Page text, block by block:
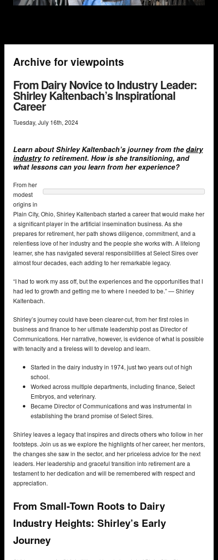
Archive for viewpoints
From Dairy Novice to Industry Leader:
Shirley Kaltenbach’s Inspirational
Career
Tuesday, July 16th, 2024
Learn about Shirley Kaltenbach’s journey from the dairy
industryto retirement. How is she transitioning, and
what lessons can you learn from her experience?
From her
modest
origins in
Plain City, Ohio, Shirley Kaltenbach started a career that would make her
a significant player in the artificial insemination business. As she
prepares for retirement, her path shows diligence, commitment, and a
relentless love of her industry and the people she works with. A lifelong
learner, she has navigated several responsibilities at Select Sires over
almost four decades, each adding to her remarkable legacy.
“I had to work my ass off, but the experiences and the opportunities that I
had led to growth and getting me to where I needed to be.” — Shirley
Kaltenbach.
Shirley’s journey could have been clearer-cut, from her first roles in
business and finance to her ultimate leadership post as Director of
Communications. Her narrative, however, is evidence of what is possible
with tenacity and a tireless will to develop and learn.
Started in the dairy industry in 1974, just two years out of high
school.
Worked across multiple departments, including finance, Select
Embryos, and veterinary.
Became Director of Communications and was instrumental in
establishing the brand promise of Select Sires.
Shirley leaves a legacy that inspires and directs others who follow in her
footsteps. Join us as we explore the highlights of her career, her mentors,
the changes she saw in the sector, and her priceless advice for the next
leaders. Her leadership and graceful transition into retirement are a
testament to her dedication and will be remembered with respect and
appreciation.
From Small-Town Roots to Dairy
Industry Heights: Shirley’s Early
Journey